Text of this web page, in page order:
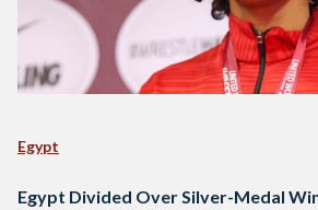
Egypt
Egypt Divided Over Silver-Medal